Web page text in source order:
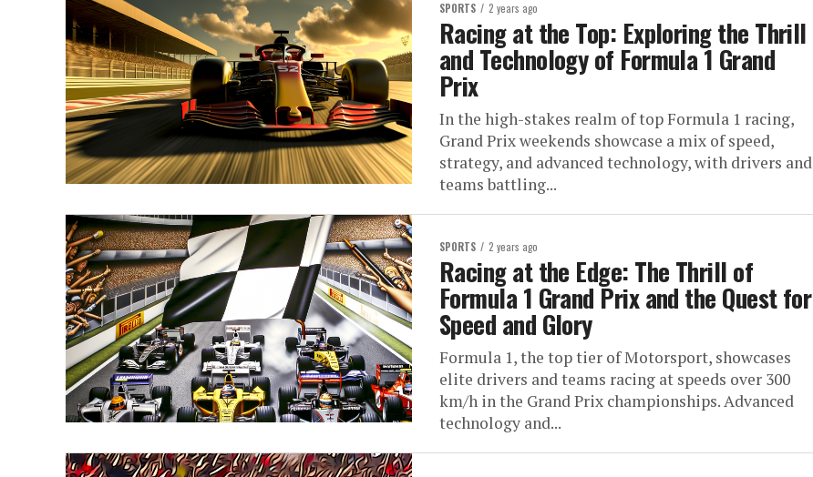
SPORTS 2 years ago
Racing at the Top: Exploring the Thrill
and Technology of Formula 1 Grand
Prix
In the high-stakes realm of top Formula 1 racing,
Grand Prix weekends showcase a mix of speed,
strategy, and advanced technology, with drivers and
teams battling...
SPORTS 2 years ago
Racing at the Edge: The Thrill of
Formula 1 Grand Prix and the Quest for
Speed and Glory
Formula 1, the top tier of Motorsport, showcases
elite drivers and teams racing at speeds over 300
km/h in the Grand Prix championships. Advanced
technology and...